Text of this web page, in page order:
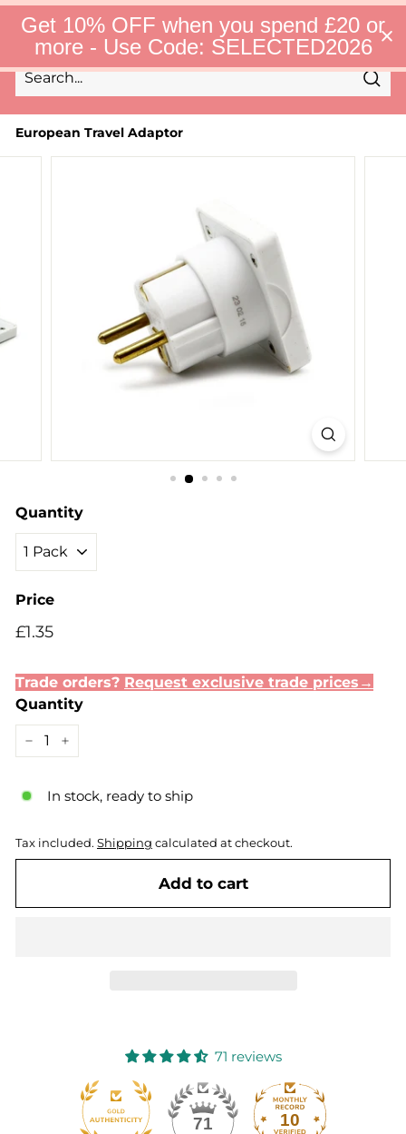
Skip
content
S
e
e
c
t
e
d
F
Site
European Travel Adaptor
Quantity
Price
Regular
Sale
£1.35£1.35
Trade orders? Request exclusive trade prices→
Quantity
In stock, ready to ship
Tax included. Shipping calculated at checkout.
Add to cart
71 reviews
71 10
Get 10% OFF when you spend £20 or
more - Use Code: SELECTED2026